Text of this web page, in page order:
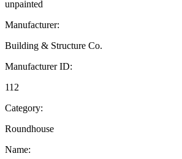
unpainted
Manufacturer:
Building & Structure Co.
Manufacturer ID:
112
Category:
Roundhouse
Name: